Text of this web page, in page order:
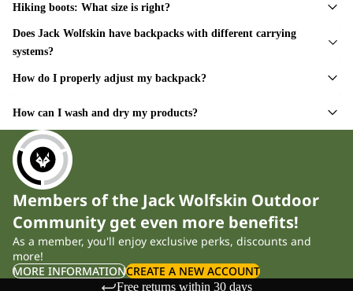
Hiking boots: What size is right?
Does Jack Wolfskin have backpacks with different carrying
systems?
How do I properly adjust my backpack?
How can I wash and dry my products?
Members of the Jack Wolfskin Outdoor
Community get even more benefits!
As a member, you'll enjoy exclusive perks, discounts and
more!
MORE INFORMATIONCREATE A NEW ACCOUNT
Free returns within 30 days